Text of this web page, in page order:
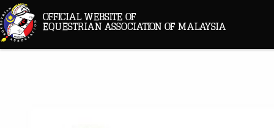
OFFICIAL WEBSITE OF
EQUESTRIAN ASSOCIATION OF MALAYSIA